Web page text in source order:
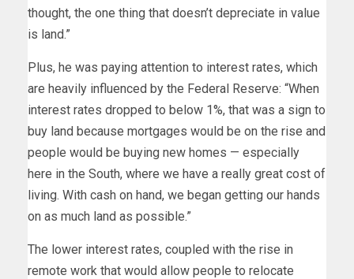
thought, the one thing that doesn’t depreciate in value
is land.”
Plus, he was paying attention to interest rates, which
are heavily influenced by the Federal Reserve: “When
interest rates dropped to below 1%, that was a sign to
buy land because mortgages would be on the rise and
people would be buying new homes — especially
here in the South, where we have a really great cost of
living. With cash on hand, we began getting our hands
on as much land as possible.”
The lower interest rates, coupled with the rise in
remote work that would allow people to relocate